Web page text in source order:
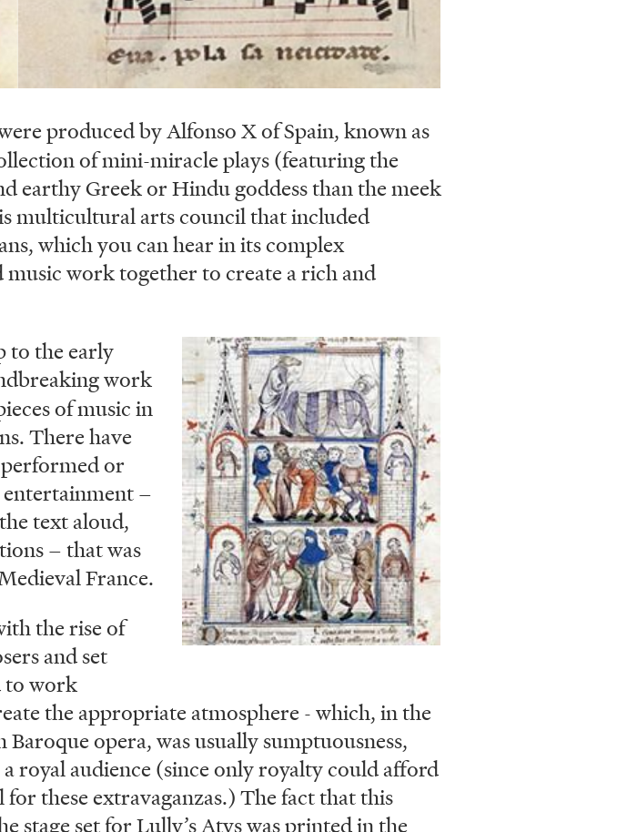
produced by Alfonso X of Spain, known as
of mini-miracle plays (featuring the
earthy Greek or Hindu goddess than the meek
multicultural arts council that included
which you can hear in its complex
work together to create a rich and
Image
to the early
work
of music in
There have
or
entertainment –
text aloud,
– that was
France.
the rise of
and set
to work
the appropriate atmosphere - which, in the
Baroque opera, was usually sumptuousness,
royal audience (since only royalty could afford
these extravaganzas.) The fact that this
stage set for Lully’s Atys was printed in the